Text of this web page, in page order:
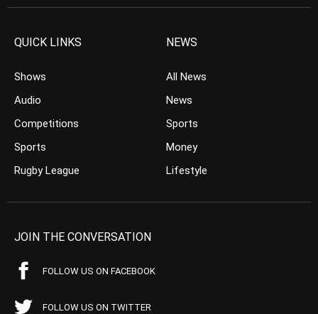
QUICK LINKS
Shows
Audio
Competitions
Sports
Rugby League
NEWS
All News
News
Sports
Money
Lifestyle
JOIN THE CONVERSATION
FOLLOW US ON FACEBOOK
FOLLOW US ON TWITTER